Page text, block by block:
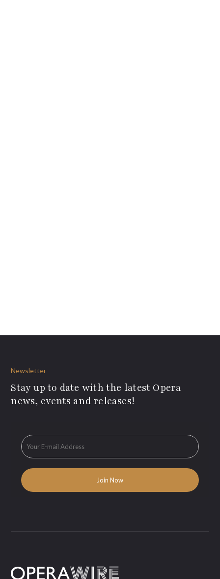
Newsletter
Stay up to date with the latest Opera
news, events and releases!